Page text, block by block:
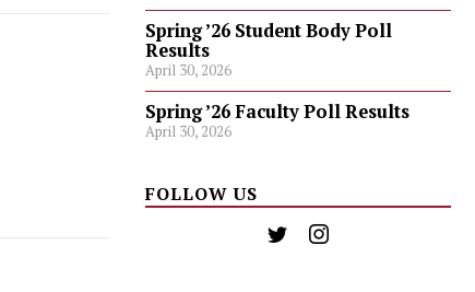
Spring ’26 Student Body Poll
Results
April 30, 2026
Spring ’26 Faculty Poll Results
April 30, 2026
FOLLOW US